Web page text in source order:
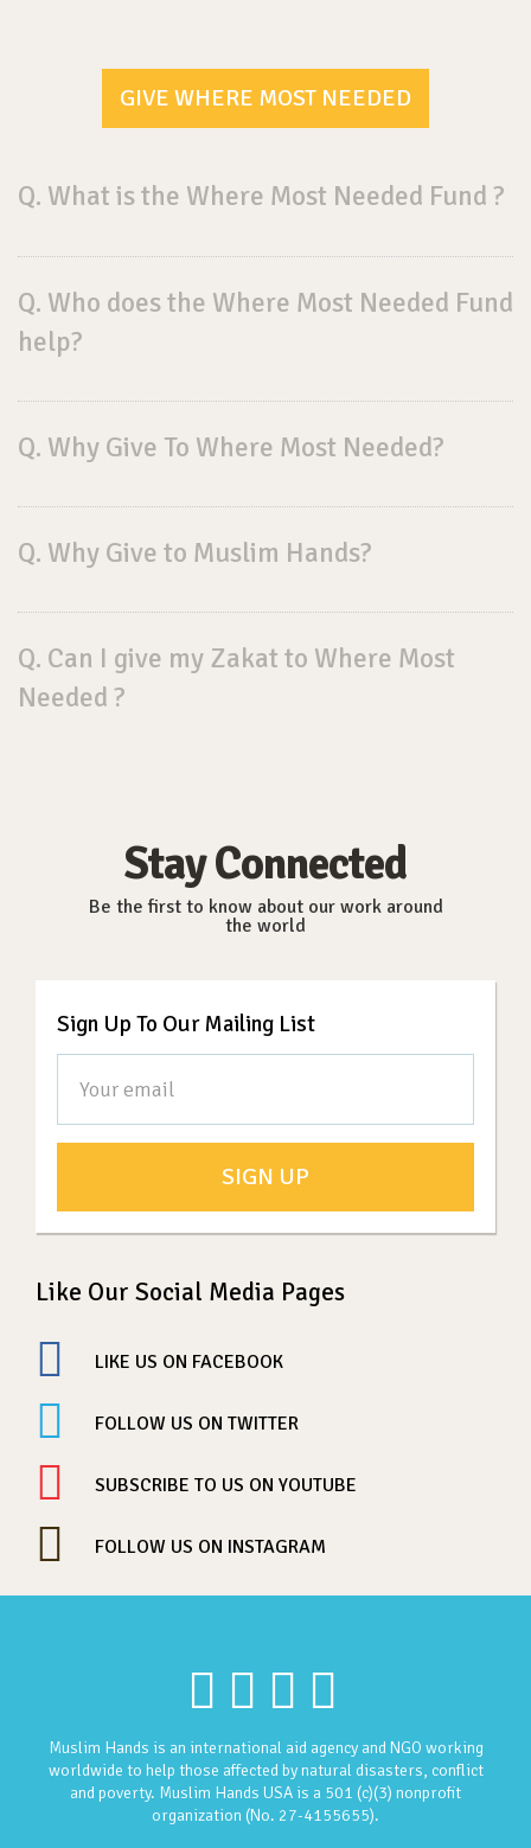
GIVE WHERE MOST NEEDED
Q. What is the Where Most Needed Fund ?
Q. Who does the Where Most Needed Fund
help?
Q. Why Give To Where Most Needed?
Q. Why Give to Muslim Hands?
Q. Can I give my Zakat to Where Most
Needed ?
Stay Connected
Be the first to know about our work around
the world
Sign Up To Our Mailing List
SIGN UP
Like Our Social Media Pages
LIKE US ON FACEBOOK
FOLLOW US ON TWITTER
SUBSCRIBE TO US ON YOUTUBE
FOLLOW US ON INSTAGRAM
Muslim Hands is an international aid agency and NGO working
worldwide to help those affected by natural disasters, conflict
and poverty. Muslim Hands USA is a 501 (c)(3) nonprofit
organization (No. 27-4155655).